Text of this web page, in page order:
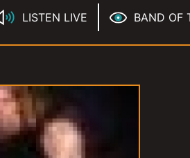
LISTEN LIVE BAND OF